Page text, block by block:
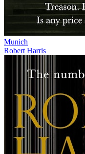
Munich
Robert Harris